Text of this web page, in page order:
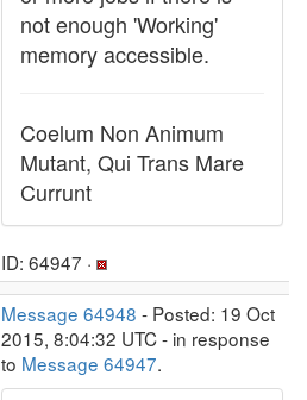
not enough 'Working'
memory accessible.
Coelum Non Animum
Mutant, Qui Trans Mare
Currunt
ID: 64947 ·
Message 64948 - Posted: 19 Oct
2015, 8:04:32 UTC - in response
to Message 64947.